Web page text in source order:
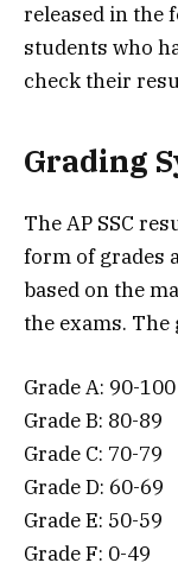
released in the
students who
check their
Grading
The AP SSC
form of grades
based on the
the exams.
Grade A: 90-100
Grade B: 80-89
Grade C: 70-79
Grade D: 60-69
Grade E: 50-59
Grade F: 0-49